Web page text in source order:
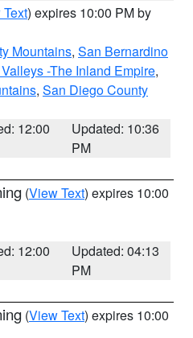
) expires 10:00 PM by
Mountains, San Bernardino
-The Inland Empire,
, San Diego County
12:00
Updated: 10:36
PM
(View Text) expires 10:00
12:00
Updated: 04:13
PM
(View Text) expires 10:00